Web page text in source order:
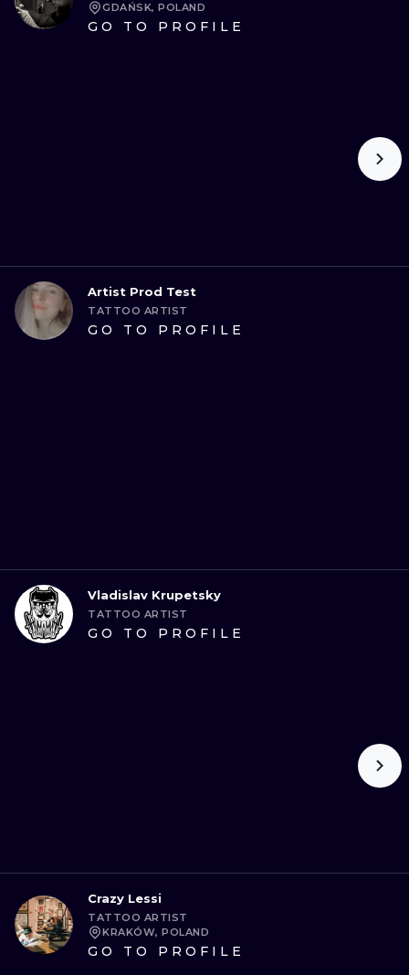
GDAŃSK, POLAND
GO TO PROFILE
Artist Prod Test
TATTOO ARTIST
GO TO PROFILE
Vladislav Krupetsky
TATTOO ARTIST
GO TO PROFILE
Crazy Lessi
TATTOO ARTIST
KRAKÓW, POLAND
GO TO PROFILE